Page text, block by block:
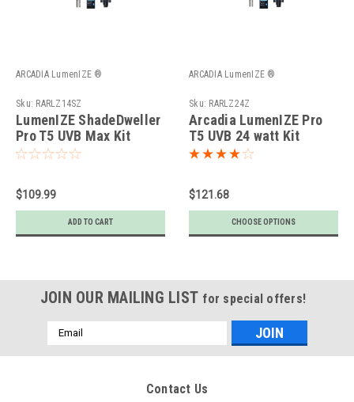
ARCADIA LumenIZE ®
Sku: RARLZ14SZ
LumenIZE ShadeDweller
Pro T5 UVB Max Kit
$109.99
ADD TO CART
ARCADIA LumenIZE ®
Sku: RARLZ24Z
Arcadia LumenIZE Pro
T5 UVB 24 watt Kit
$121.68
CHOOSE OPTIONS
JOIN OUR MAILING LIST for special offers!
Email
Address
Contact Us